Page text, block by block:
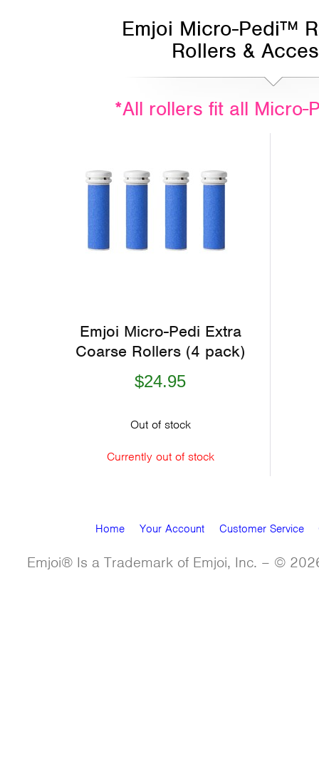
Emjoi Micro-Pedi™
Rollers &
*All rollers fit all Micro-
Emjoi Micro-Pedi Extra
Coarse Rollers (4 pack)
$24.95
Out of stock
Currently out of stock
Home Your Account Customer Service
Emjoi® Is a Trademark of Emjoi, Inc. – ©